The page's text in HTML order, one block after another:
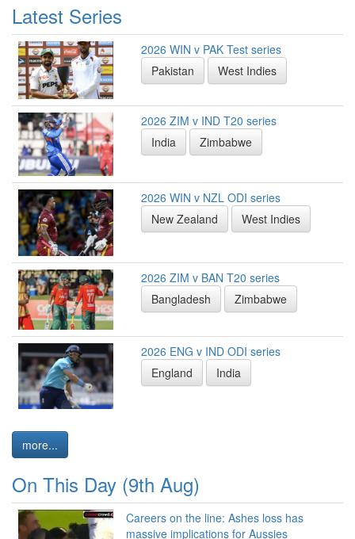
Latest Series
2026 WIN v PAK Test series
Pakistan
West Indies
2026 ZIM v IND T20 series
India
Zimbabwe
2026 WIN v NZL ODI series
New Zealand
West Indies
2026 ZIM v BAN T20 series
Bangladesh
Zimbabwe
2026 ENG v IND ODI series
England
India
more...
On This Day (9th Aug)
Careers on the line: Ashes loss has
massive implications for Aussies